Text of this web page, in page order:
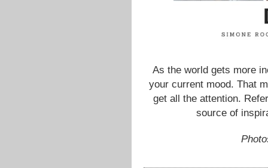
As the world gets more
your current mood. That
get all the attention.
source of